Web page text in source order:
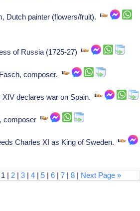
Dutch painter (flowers/fruit).
of Russia (1725-27)
composer.
XIV declares war on Spain.
composer
Charles XI as King of Sweden.
| 2 |3 |4 |5 |6 |7 |8 | Next Page »